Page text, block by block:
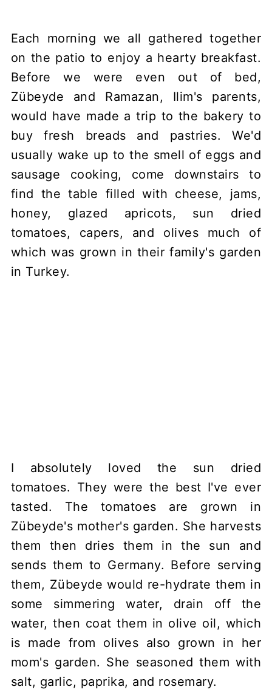
Each morning we all gathered together
on the patio to enjoy a hearty breakfast.
Before we were even out of bed,
Zübeyde and Ramazan, Ilim's parents,
would have made a trip to the bakery to
buy fresh breads and pastries. We'd
usually wake up to the smell of eggs and
sausage cooking, come downstairs to
find the table filled with cheese, jams,
honey, glazed apricots, sun dried
tomatoes, capers, and olives much of
which was grown in their family's garden
in Turkey.
I absolutely loved the sun dried
tomatoes. They were the best I've ever
tasted. The tomatoes are grown in
Zübeyde's mother's garden. She harvests
them then dries them in the sun and
sends them to Germany. Before serving
them, Zübeyde would re-hydrate them in
some simmering water, drain off the
water, then coat them in olive oil, which
is made from olives also grown in her
mom's garden. She seasoned them with
salt, garlic, paprika, and rosemary.